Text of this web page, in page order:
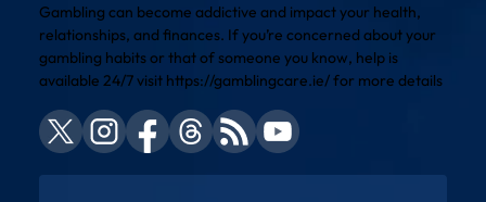
Gambling can become addictive and impact your health,
relationships, and finances. If you’re concerned about your
gambling habits or that of someone you know, help is
available 24/7 visit https://gamblingcare.ie/for more details